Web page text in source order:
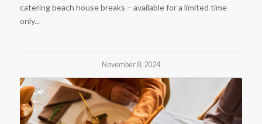
catering beach house breaks – available for a limited time
only...
November 8, 2024